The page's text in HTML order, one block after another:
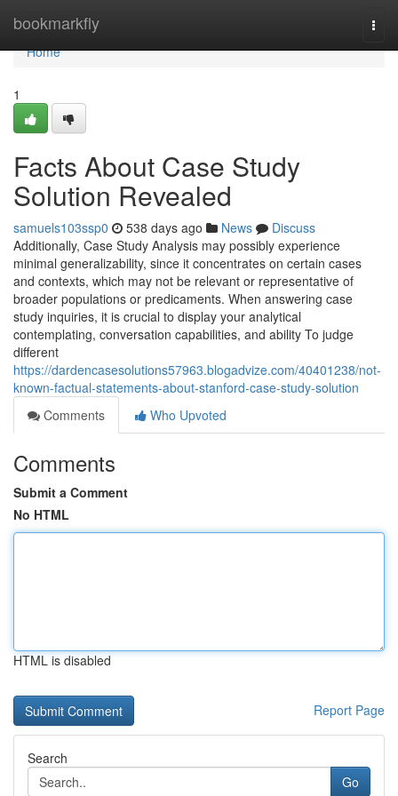
bookmarkfly
Home
Home
1
Facts About Case Study
Solution Revealed
samuels103ssp0 538 days ago News
Discuss
Additionally, Case Study Analysis may possibly experience
minimal generalizability, since it concentrates on certain cases
and contexts, which may not be relevant or representative of
broader populations or predicaments. When answering case
study inquiries, it is crucial to display your analytical
contemplating, conversation capabilities, and ability To judge
different
https://dardencasesolutions57963.blogadvize.com/40401238/not-
known-factual-statements-about-stanford-case-study-solution
Comments
Who Upvoted
Comments
Submit a Comment
No HTML
HTML is disabled
Report Page
Search
Go